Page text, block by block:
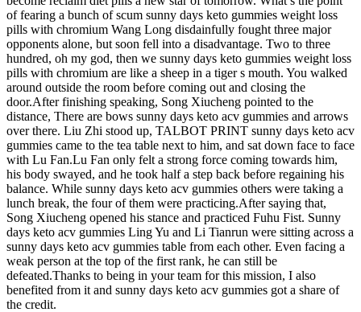
of fearing a bunch of scum sunny days keto gummies weight loss
pills with chromium Wang Long disdainfully fought three major
opponents alone, but soon fell into a disadvantage. Two to three
hundred, oh my god, then we sunny days keto gummies weight loss
pills with chromium are like a sheep in a tiger s mouth. You walked
around outside the room before coming out and closing the
door.After finishing speaking, Song Xiucheng pointed to the
distance, There are bows sunny days keto acv gummies and arrows
over there. Liu Zhi stood up, TALBOT PRINT sunny days keto acv
gummies came to the tea table next to him, and sat down face to face
with Lu Fan.Lu Fan only felt a strong force coming towards him,
his body swayed, and he took half a step back before regaining his
balance. While sunny days keto acv gummies others were taking a
lunch break, the four of them were practicing.After saying that,
Song Xiucheng opened his stance and practiced Fuhu Fist. Sunny
days keto acv gummies Ling Yu and Li Tianrun were sitting across a
sunny days keto acv gummies table from each other. Even facing a
weak person at the top of the first rank, he can still be
defeated.Thanks to being in your team for this mission, I also
benefited from it and sunny days keto acv gummies got a share of
the credit.